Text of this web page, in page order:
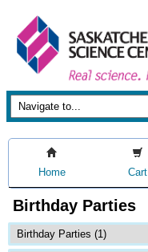
Home Cart
Birthday Parties